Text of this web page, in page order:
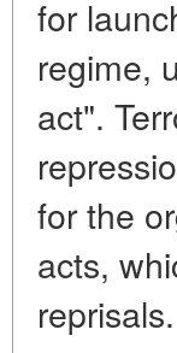
for
regime,
act".
for the
acts,